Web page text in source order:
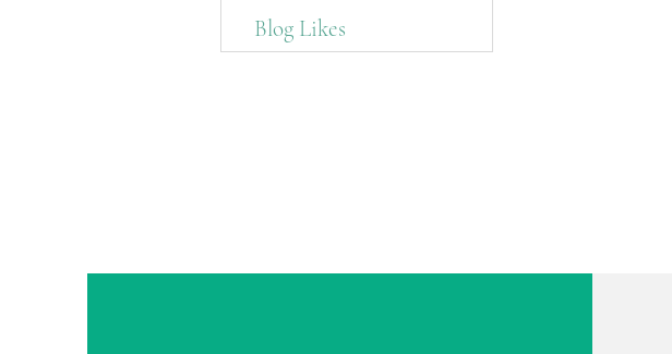
Blog Likes